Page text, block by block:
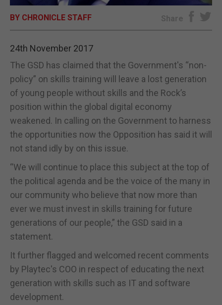
BY CHRONICLE STAFF Share
24th November 2017
The GSD has claimed that the Government's “non-
policy” on skills training will leave a lost generation
of young people without skills and the Rock’s
position within the global digital economy
weakened. In calling on the Government to harness
the opportunities now the Opposition has said it will
not stand idly by on this issue.
“We will continue to place this subject at the top of
the political agenda and be the voice of the many in
our community who believe that now more than
ever we must invest in skills training for future
generations of our people,” the GSD said in a
statement.
It further flagged and welcomed recent comments
by Playtec's COO in respect of educating the next
generation with skills such as IT and software
development.